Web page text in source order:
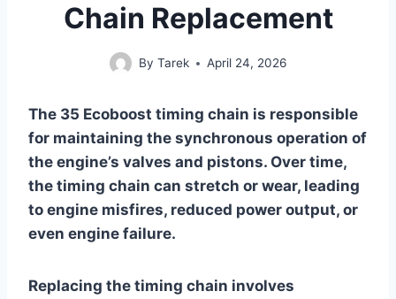
Chain Replacement
By Tarek April 24, 2026
The 35 Ecoboost timing chain is responsible
for maintaining the synchronous operation of
the engine’s valves and pistons. Over time,
the timing chain can stretch or wear, leading
to engine misfires, reduced power output, or
even engine failure.
Replacing the timing chain involves